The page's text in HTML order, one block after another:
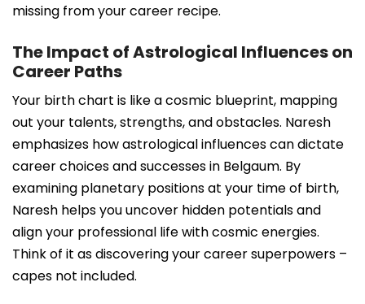
missing from your career recipe.
The Impact of Astrological Influences on
Career Paths
Your birth chart is like a cosmic blueprint, mapping
out your talents, strengths, and obstacles. Naresh
emphasizes how astrological influences can dictate
career choices and successes in Belgaum. By
examining planetary positions at your time of birth,
Naresh helps you uncover hidden potentials and
align your professional life with cosmic energies.
Think of it as discovering your career superpowers –
capes not included.